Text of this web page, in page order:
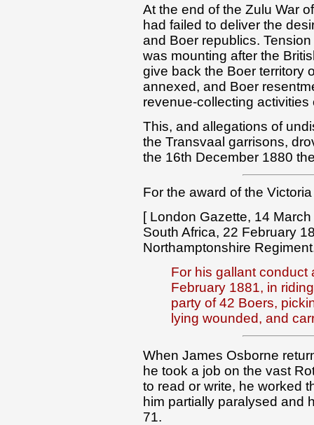
At the end of the Zulu War
had failed to deliver the
and Boer republics.
was mounting after the
give back the Boer territory
annexed, and Boer
revenue-collecting
This, and allegations of
the Transvaal garrisons,
the 16th December 1880
For the award of the
[ London Gazette, 14
South Africa, 22 February
Northamptonshire
For his gallant conduct
February 1881, in
party of 42 Boers,
lying wounded, and
When James Osborne
he took a job on the vast
to read or write, he worked
him partially paralysed and
71.